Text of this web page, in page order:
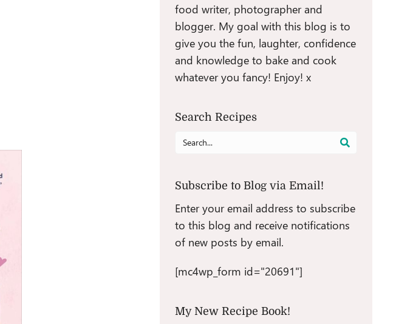
food writer, photographer and
blogger. My goal with this blog is to
give you the fun, laughter, confidence
and knowledge to bake and cook
whatever you fancy! Enjoy! x
Search Recipes
Search
Subscribe to Blog via Email!
Enter your email address to subscribe
to this blog and receive notifications
of new posts by email.
[mc4wp_form id="20691"]
My New Recipe Book!